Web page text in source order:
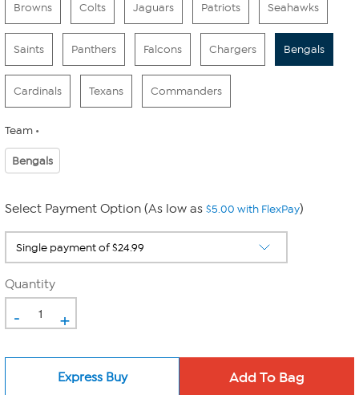
Browns Colts Jaguars Patriots Seahawks
Saints Panthers Falcons Chargers Bengals
Cardinals Texans Commanders
Team
Bengals
Select Payment Option (As low as $5.00 with FlexPay)
Quantity
- +
Express Buy